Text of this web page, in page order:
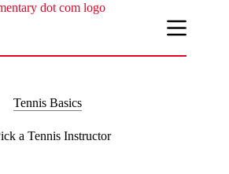
Tennis Basics
a Tennis Instructor